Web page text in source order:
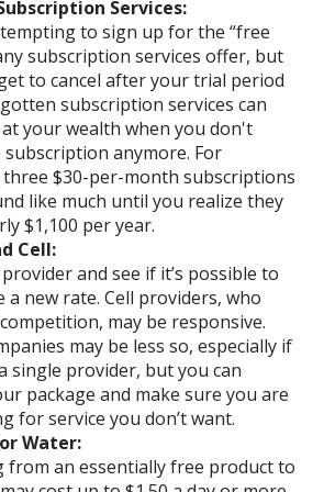
Services:
to sign up for the “free
subscription services offer, but
to cancel after your trial period
subscription services can
your wealth when you don't
subscription anymore. For
three $30-per-month subscriptions
like much until you realize they
$1,100 per year.
Cell:
and see if it’s possible to
a new rate. Cell providers, who
may be responsive.
may be less so, especially if
single provider, but you can
package and make sure you are
for service you don’t want.
Water:
from an essentially free product to